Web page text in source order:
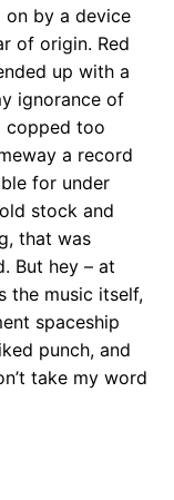
on by a device
of origin. Red
up with a
ignorance of
copped too
a record
for under
stock and
that was
But hey – at
the music itself,
spaceship
punch, and
take my word